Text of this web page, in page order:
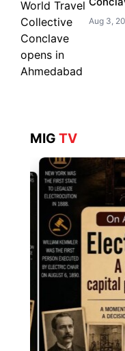
note with
exhibitorAug 3,
MIG TV